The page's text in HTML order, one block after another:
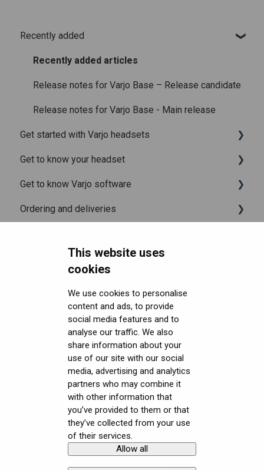
This website uses
cookies
We use cookies to personalise
content and ads, to provide
social media features and to
analyse our traffic. We also
share information about your
use of our site with our social
media, advertising and analytics
partners who may combine it
with other information that
you’ve provided to them or that
they’ve collected from your use
of their services.
Allow all
Recently added
Recently added articles
Release notes for Varjo Base – Release candidate
Release notes for Varjo Base - Main release
Get started with Varjo headsets
System requirements
Setting up your headset
Varjo Account
Get to know your headset
What is in the box
Fitting the headset
Varjo Controllers
Accessories
Care and maintenance
Get to know Varjo software
Varjo Base
Using VR applications
Mixed Reality
Varjo inside-out tracking
SteamVR™ Tracking
Third-party tracking methods
Eye tracking
Hand tracking
Varjo-Ready software
Ordering and deliveries
Purchasing
Upgrading to XR-4 Series
Setting up the headset
Starting an application
Displays and image quality
Mixed reality
Using positional tracking
Using eye tracking
Using hand tracking
Security FAQ
Software (Varjo Base) Security
Security Governance and Compliance
General topics
Native SDK
Tracking Plugin SDK
Unity SDK
Unreal SDK
Varjo Lab Tools
User guides
Calibration sheets
Varjo Base
Developer assets
Compliance
Get started with VR/XR
Terminology
Copyright © Varjo 2026. All rights
Contact Varjo